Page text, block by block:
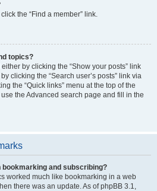
the “Find a member” link.
topics?
by clicking the “Show your posts” link
clicking the “Search user’s posts” link via
the “Quick links” menu at the top of the
the Advanced search page and fill in the
and subscribing?
worked much like bookmarking in a web
there was an update. As of phpBB 3.1,